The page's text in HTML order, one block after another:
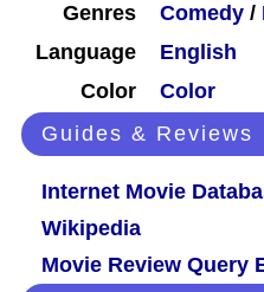
Genres
Comedy /
Language
English
Color
Color
Guides & Reviews
Internet Movie
Wikipedia
Movie Review Query